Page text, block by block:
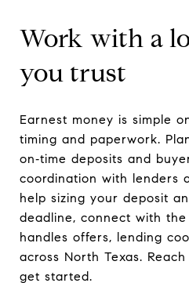
Work with a
you trust
Earnest money is simple
timing and paperwork.
on‑time deposits and
coordination with lenders
help sizing your deposit
deadline, connect with
handles offers, lending
across North Texas.
get started.